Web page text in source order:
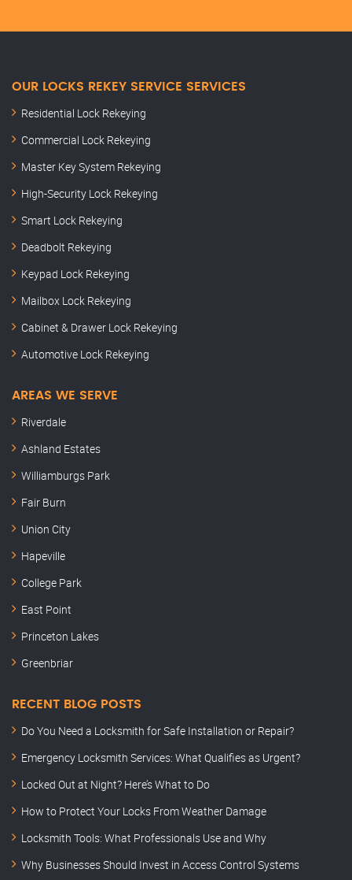
OUR LOCKS REKEY SERVICE SERVICES
Residential Lock Rekeying
Commercial Lock Rekeying
Master Key System Rekeying
High-Security Lock Rekeying
Smart Lock Rekeying
Deadbolt Rekeying
Keypad Lock Rekeying
Mailbox Lock Rekeying
Cabinet & Drawer Lock Rekeying
Automotive Lock Rekeying
AREAS WE SERVE
Riverdale
Ashland Estates
Williamburgs Park
Fair Burn
Union City
Hapeville
College Park
East Point
Princeton Lakes
Greenbriar
RECENT BLOG POSTS
Do You Need a Locksmith for Safe Installation or Repair?
Emergency Locksmith Services: What Qualifies as Urgent?
Locked Out at Night? Here’s What to Do
How to Protect Your Locks From Weather Damage
Locksmith Tools: What Professionals Use and Why
Why Businesses Should Invest in Access Control Systems